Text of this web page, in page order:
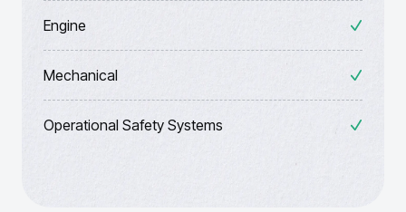
Engine
Mechanical
Operational Safety Systems